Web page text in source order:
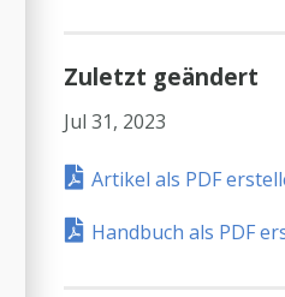
Zuletzt geändert
Jul 31, 2023
Artikel als PDF
Handbuch als PDF